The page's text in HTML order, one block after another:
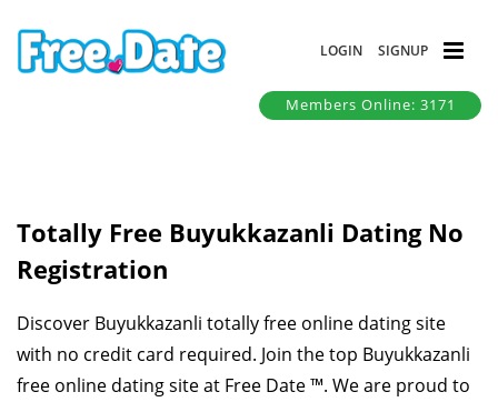
LOGIN SIGNUP
Members Online: 3171
Totally Free Buyukkazanli Dating No
Registration
Discover Buyukkazanli totally free online dating site
with no credit card required. Join the top Buyukkazanli
free online dating site at Free Date ™. We are proud to